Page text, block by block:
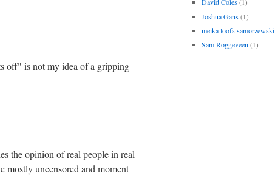
off" is not my idea of a gripping
the opinion of real people in real
mostly uncensored and moment
David Coles (1)
Joshua Gans (1)
meika loofs samorzewski
Sam Roggeveen (1)